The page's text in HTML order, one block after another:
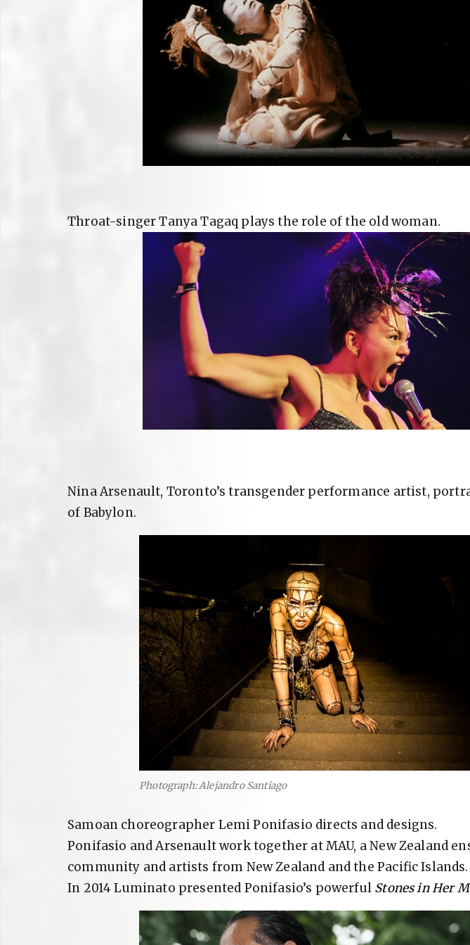
Throat-singer Tanya Tagaq plays the role of the old woman.
Nina Arsenault, Toronto’s transgender performance artist,
of Babylon.
Photograph: Alejandro Santiago
Samoan choreographer Lemi Ponifasio directs and designs.
Ponifasio and Arsenault work together at MAU, a New Zealand
community and artists from New Zealand and the Pacific Islands.
In 2014 Luminato presented Ponifasio’s powerful Stones in Her